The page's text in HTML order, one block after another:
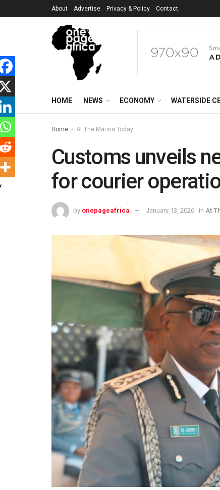
About Advertise Privacy & Policy Contact
HOME NEWS ECONOMY WATERSIDE
Home At The Marina Today
Customs unveils
for courier
by onepageafrica January 13, 2026 in At